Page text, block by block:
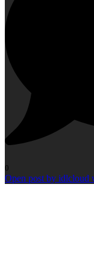
0
Open post by idlcloud